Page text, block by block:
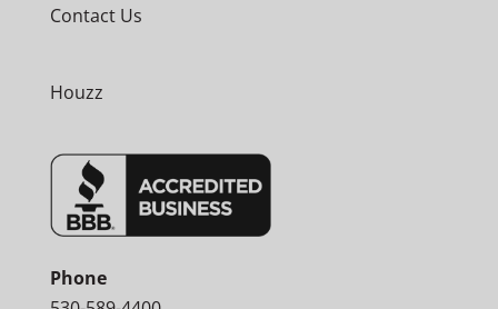
Contact Us
Houzz
Phone